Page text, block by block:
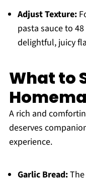
Adjust Texture:
pasta sauce to
delightful, juicy
What to
A rich and
deserves
experience.
Garlic Bread:The